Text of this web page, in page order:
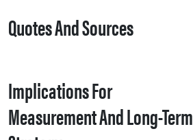
Quotes And Sources
Implications For
Measurement And Long-Term